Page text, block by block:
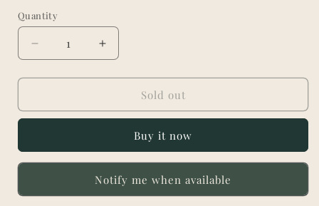
Quantity
Decrease
quantity
for
Agate
Handcrafted
Increase
quantity
for
Agate
Handcrafted
Cluster
Sold out
Buy it now
Notify me when available